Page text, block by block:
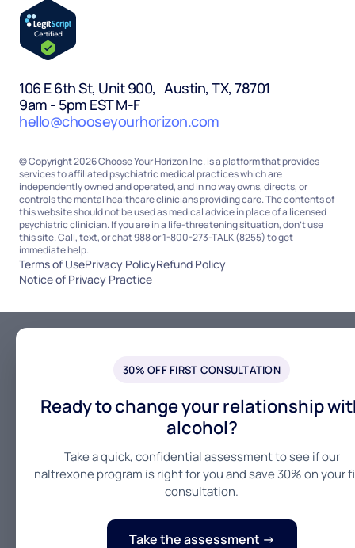
106 E 6th St, Unit 900, Austin, TX, 78701
9am - 5pm EST M-F
hello@chooseyourhorizon.com
© Copyright 2026 Choose Your Horizon Inc. is a platform that provides
services to affiliated psychiatric medical practices which are
independently owned and operated, and in no way owns, directs, or
controls the mental healthcare clinicians providing care. The contents of
this website should not be used as medical advice in place of a licensed
psychiatric clinician. If you are in a life-threatening situation, don’t use
this site. Call, text, or chat 988 or 1-800-273-TALK (8255) to get
immediate help.
Terms of UsePrivacy PolicyRefund Policy
Notice of Privacy Practice
30% OFF FIRST CONSULTATION
Ready to change your relationship
alcohol?
Take a quick, confidential assessment to see if our
naltrexone program is right for you and save 30% on your
consultation.
Take the assessment →